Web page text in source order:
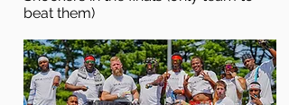
beat them)